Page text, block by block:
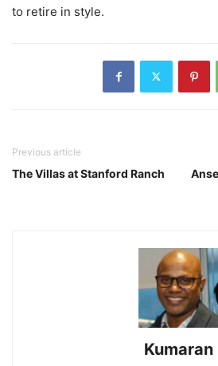
to retire in style.
Previous article
The Villas at Stanford Ranch
Kumaran